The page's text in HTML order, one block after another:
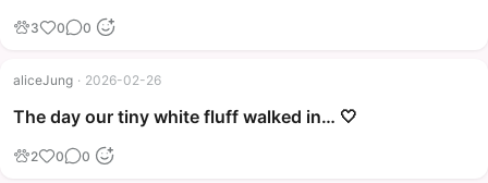
3 0 0
aliceJung · 2026-02-26
The day our tiny white fluff walked in… 🤍
2 0 0